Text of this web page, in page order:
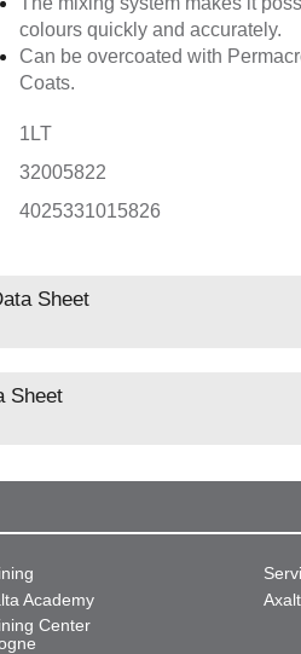
colours quickly and accurately.
Can be overcoated with
Coats.
1LT
32005822
4025331015826
Sheet
Sheet
Academy
Center